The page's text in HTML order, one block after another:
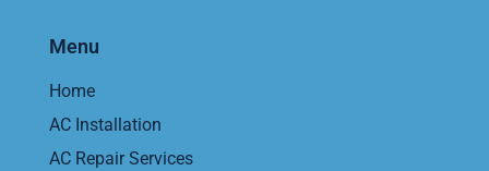
Menu
Home
AC Installation
AC Repair Services